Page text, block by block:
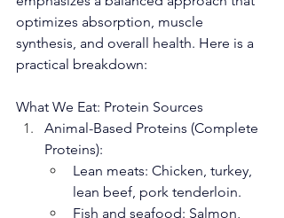
optimizes absorption, muscle
synthesis, and overall health. Here is a
practical breakdown:
What We Eat: Protein Sources
Animal-Based Proteins (Complete
Proteins):
Lean meats: Chicken, turkey,
lean beef, pork tenderloin.
Fish and seafood: Salmon,